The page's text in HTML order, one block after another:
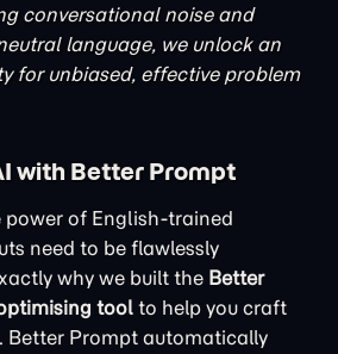
conversational noise and
language, we unlock an
for unbiased, effective problem
with Better Prompt
power of English-trained
need to be flawlessly
why we built the Better
tool to help you craft
Better Prompt automatically